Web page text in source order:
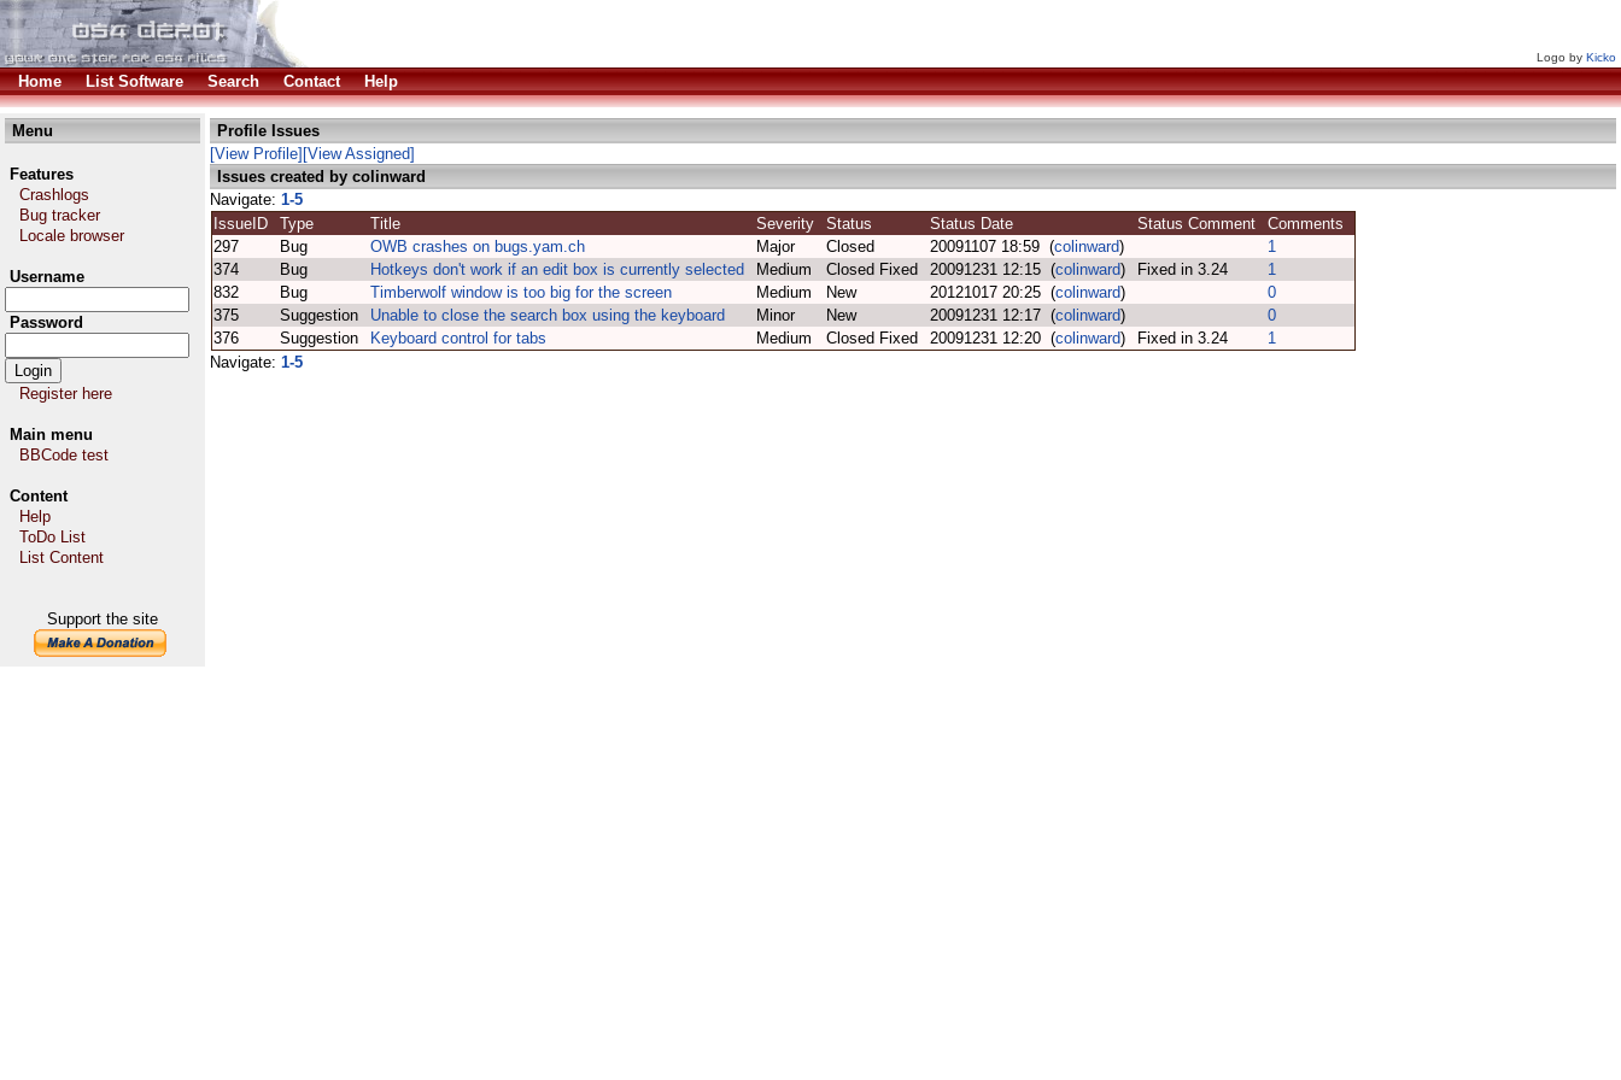
Logo by Kicko
Home List Software Search Contact Help
Menu
Features
Crashlogs
Bug tracker
Locale browser
Username
Password
Register here
Main menu
BBCode test
Content
Help
ToDo List
List Content
Support the site
Profile Issues
[View Profile] [View Assigned]
Issues created by colinward
Navigate: 1-5
IssueID
Type Title Severity Status Status Date Status Comment
Comments
297
Bug OWB crashes on bugs.yam.ch Major Closed 20091107 18:59 (colinward)
1
374
Bug Hotkeys don't work if an edit box is currently selected Medium Closed Fixed 20091231 12:15 (colinward) Fixed in 3.24
1
832
Bug Timberwolf window is too big for the screen Medium New 20121017 20:25 (colinward)
0
375
Suggestion Unable to close the search box using the keyboard Minor New 20091231 12:17 (colinward)
0
376
Suggestion Keyboard control for tabs Medium Closed Fixed 20091231 12:20 (colinward) Fixed in 3.24
1
Navigate: 1-5